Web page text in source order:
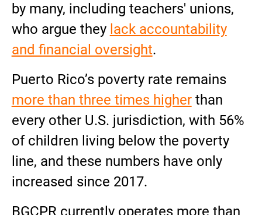
by many, including teachers' unions,
who argue they lack accountability
and financial oversight.
Puerto Rico’s poverty rate remains
more than three times higherthan
every other U.S. jurisdiction, with 56%
of children living below the poverty
line, and these numbers have only
increased since 2017.
BGCPR currently operates more than